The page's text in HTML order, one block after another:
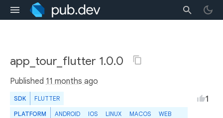
app_tour_flutter 1.0.0
Published 11 months ago
SDK FLUTTER
PLATFORM ANDROID IOS LINUX MACOS
WEB
1